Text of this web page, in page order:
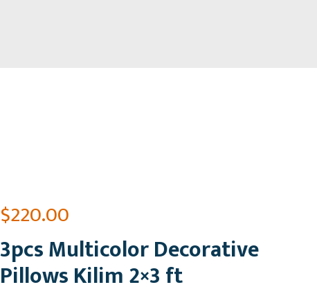
$220.00
3pcs Multicolor Decorative
Pillows Kilim 2×3 ft